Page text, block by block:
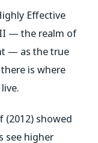
Effective
II — the realm of
— as the true
is where
(2012) showed
see higher